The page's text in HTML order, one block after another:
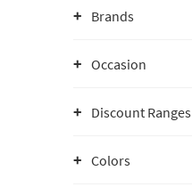
Brands
Occasion
Discount Ranges
Colors